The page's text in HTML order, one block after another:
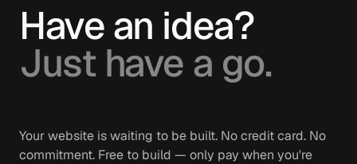
Have an idea?
Just have a go.
Your website is waiting to be built. No credit card. No
commitment. Free to build — only pay when you're